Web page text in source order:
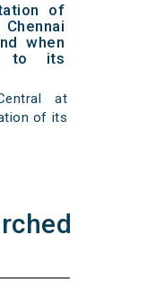
of
when
to its
at
of its